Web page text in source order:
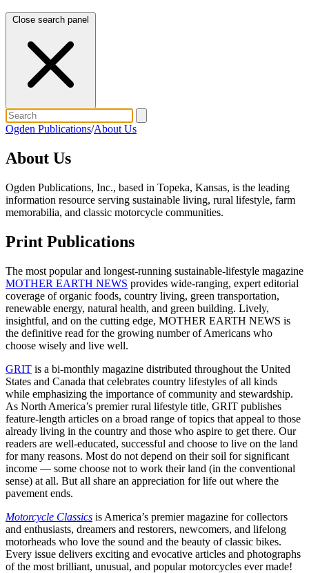
Close search panel
Ogden Publications/About Us
About Us
Ogden Publications, Inc., based in Topeka, Kansas, is the leading
information resource serving sustainable living, rural lifestyle, farm
memorabilia, and classic motorcycle communities.
Print Publications
The most popular and longest-running sustainable-lifestyle magazine
MOTHER EARTH NEWS provides wide-ranging, expert editorial
coverage of organic foods, country living, green transportation,
renewable energy, natural health, and green building. Lively,
insightful, and on the cutting edge, MOTHER EARTH NEWS is
the definitive read for the growing number of Americans who
choose wisely and live well.
GRIT is a bi-monthly magazine distributed throughout the United
States and Canada that celebrates country lifestyles of all kinds
while emphasizing the importance of community and stewardship.
As North America’s premier rural lifestyle title, GRIT publishes
feature-length articles on a broad range of topics that appeal to those
already living in the country and those who aspire to get there. Our
readers are well-educated, successful and choose to live on the land
for many reasons. Most do not depend on their soil for significant
income — some choose not to work their land (in the conventional
sense) at all. But all share an appreciation for life out where the
pavement ends.
Motorcycle Classics is America’s premier magazine for collectors
and enthusiasts, dreamers and restorers, newcomers, and lifelong
motorheads who love the sound and the beauty of classic bikes.
Every issue delivers exciting and evocative articles and photographs
of the most brilliant, unusual, and popular motorcycles ever made!